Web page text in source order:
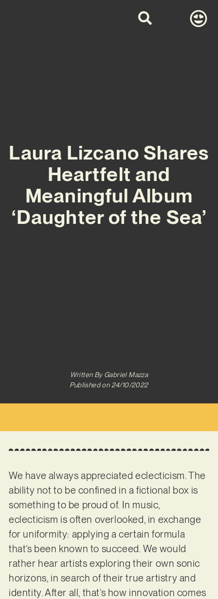
Laura Lizcano Shares
Heartfelt and
Meaningful Album
‘Daughter of the Sea’
Written ByGabriel Mazza
Published on 24/10/2022
We have always appreciated eclecticism. The
ability not to be confined in a fictional box is
something to be proud of. In music,
eclecticism is often overlooked, in exchange
for uniformity: applying a certain formula
that’s been known to succeed. We would
rather hear artists exploring their own sonic
horizons, in search of their true artistry and
identity. After all, that’s how innovation comes